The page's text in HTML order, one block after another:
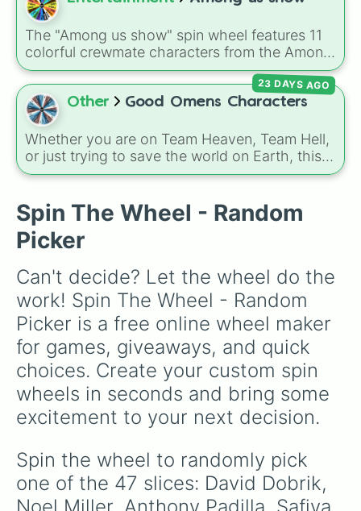
GMM
Hyram
DANI DMC
Mr.Beast
Kurtis Conner
Naomi Jon
Nikkie tutorials
Danny Gonzalez
Mark Rober
How ridiculous
total denial like
The "Among us show" spin wheel features 11
colorful crewmate characters from the Among
Us animated series: Red (the Captain), Purple
(Security), Orange (HR), White (Contest
Winner), Black (Geologist), Blue (Doctor),
Green (Intern), Cyan (Gemologist), Brown
(Cook), Yellow (Cook), and Lime (Engineer).
Other Good Omens Characters
Whether you are on Team Heaven, Team Hell,
or just trying to save the world on Earth, this
spin wheel is packed with over 35 characters
everyone from the iconic duoAziraphaleand
Crowley , to the Archangel Gabriel, the demon
Shax, the Them (
Metatron. It's the perfect way to randomize
the show's chaotic cast of angels, demons,
and humans.
23 DAYS AGO
Spin The Wheel - Random
Picker
Can't decide? Let the wheel do the
work! Spin The Wheel - Random
Picker is a free online wheel maker
for games, giveaways, and quick
choices. Create your custom spin
wheels in seconds and bring some
excitement to your next decision.
Spin the wheel to randomly pick
one of the 47 slices: David Dobrik,